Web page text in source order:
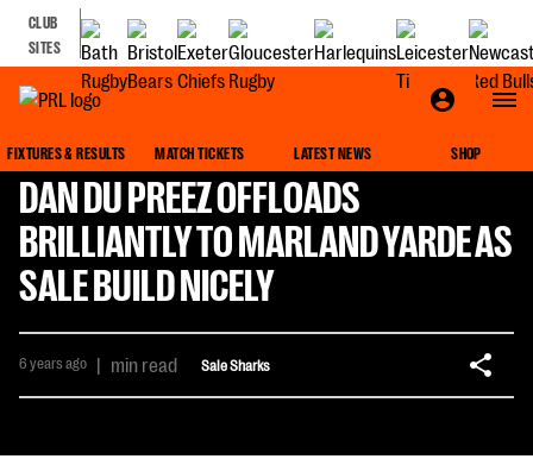
CLUB
SITES
FIXTURES & RESULTS MATCH TICKETS LATEST NEWS SHOP
DAN DU PREEZ OFFLOADS
BRILLIANTLY TO MARLAND YARDE AS
SALE BUILD NICELY
6 years ago | min read Sale Sharks